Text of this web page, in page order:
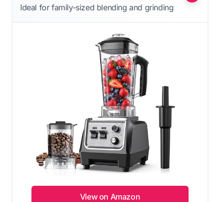
Ideal for family-sized blending and grinding
View on Amazon